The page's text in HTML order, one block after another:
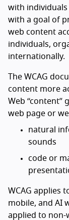
with
with a goal of
web content
individuals,
internationally.
The WCAG
content more
Web “content”
web page or
natural
sounds
code or
WCAG applies
mobile, and AI
applied to non-